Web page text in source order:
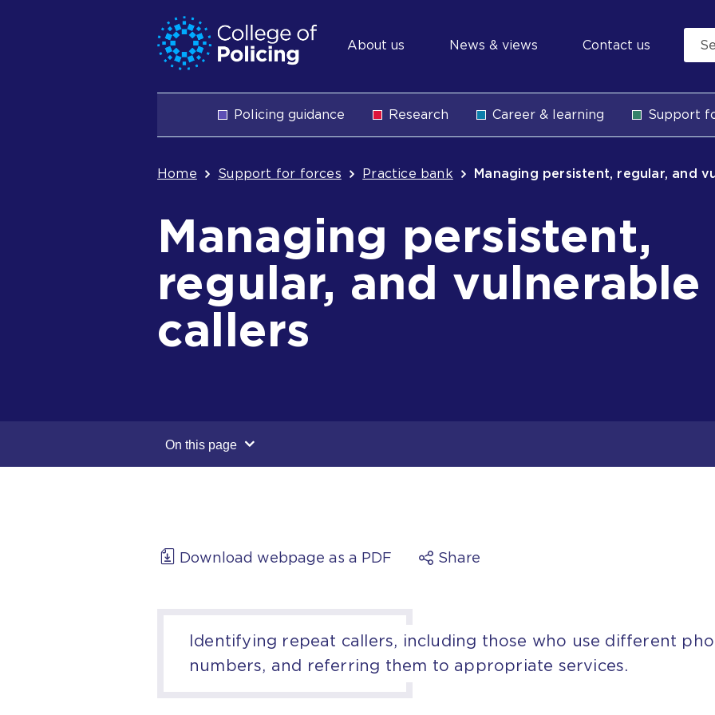
Secondary
About us News & views Contact us
Main
navigation
Policing guidance Research Career & learning Support
Breadcrumb
Home Support for forces Practice bank Managing persistent, regular, and
Managing persistent,
regular, and vulnerable
callers
On this page
Download webpage as a PDF Share
Identifying repeat callers, including those who use different
numbers, and referring them to appropriate services.